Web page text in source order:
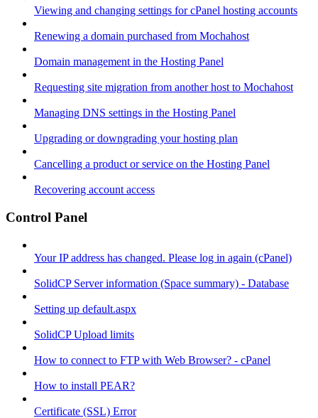
Viewing and changing settings for cPanel hosting accounts
Renewing a domain purchased from Mochahost
Domain management in the Hosting Panel
Requesting site migration from another host to Mochahost
Managing DNS settings in the Hosting Panel
Upgrading or downgrading your hosting plan
Cancelling a product or service on the Hosting Panel
Recovering account access
Control Panel
Your IP address has changed. Please log in again (cPanel)
SolidCP Server information (Space summary) - Database
Setting up default.aspx
SolidCP Upload limits
How to connect to FTP with Web Browser? - cPanel
How to install PEAR?
Certificate (SSL) Error